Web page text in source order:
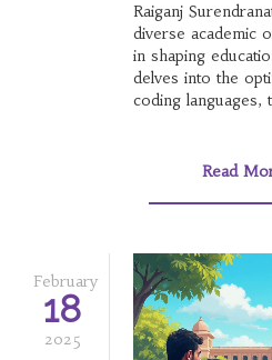
Raiganj
diverse academic
in shaping
delves into the
coding languages,
College contribute
platforms.
Read
February
18
2025